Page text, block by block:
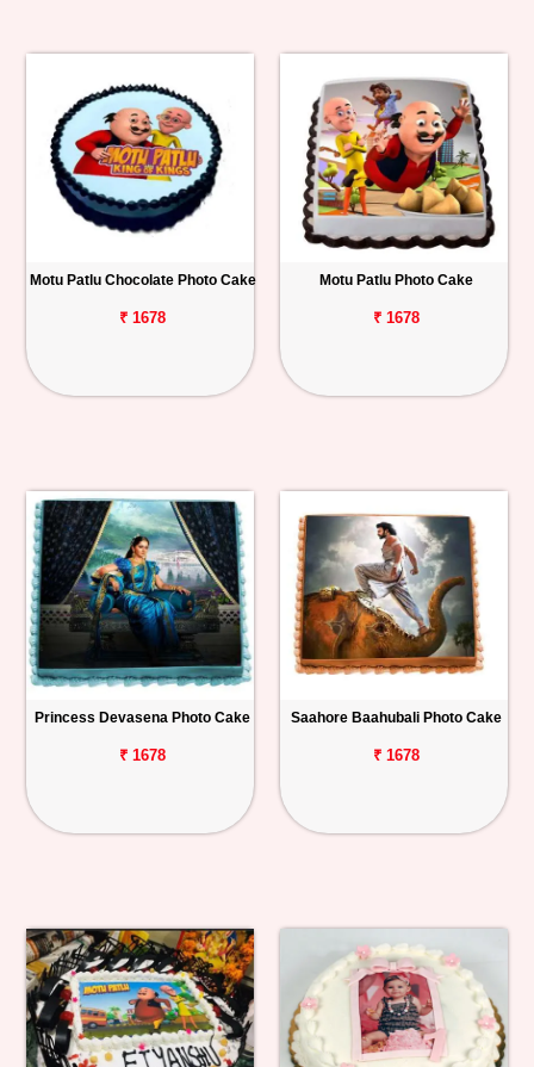
Motu Patlu Chocolate Photo Cake
₹ 1678
Motu Patlu Photo Cake
₹ 1678
Princess Devasena Photo Cake
₹ 1678
Saahore Baahubali Photo Cake
₹ 1678